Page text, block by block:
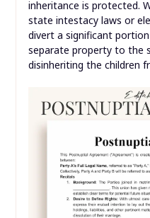
inheritance is protected.
state intestacy laws or
divert a significant portion
separate property to the
disinheriting the children